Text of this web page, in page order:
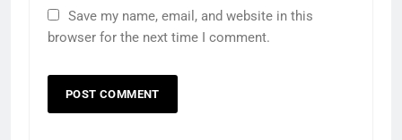
Save my name, email, and website in this
browser for the next time I comment.